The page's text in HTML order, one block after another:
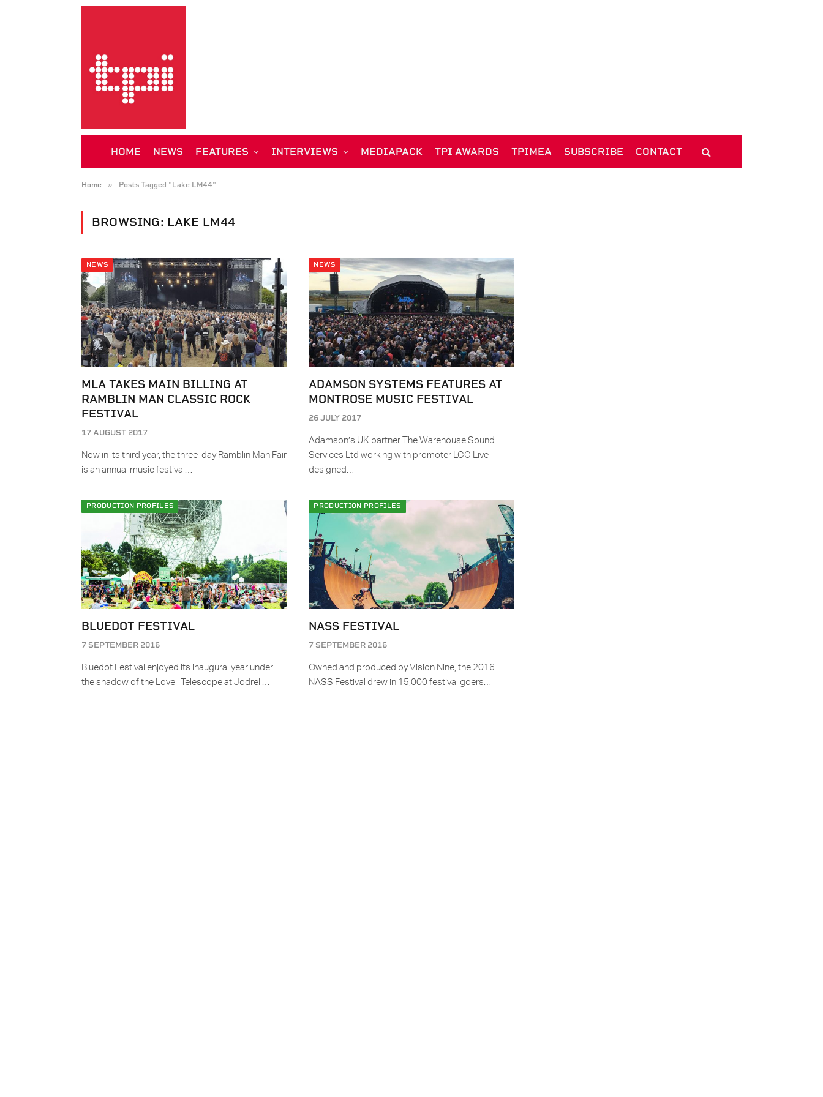
HOME NEWS FEATURES INTERVIEWS MEDIAPACK TPI AWARDS TPIMEA SUBSCRIBE CONTACT
Home » Posts Tagged "Lake LM44"
BROWSING: LAKE LM44
NEWS
MLA TAKES MAIN BILLING AT
RAMBLIN MAN CLASSIC ROCK
FESTIVAL
17 AUGUST 2017
Now in its third year, the three-day Ramblin Man Fair
is an annual music festival…
NEWS
ADAMSON SYSTEMS FEATURES AT
MONTROSE MUSIC FESTIVAL
26 JULY 2017
Adamson’s UK partner The Warehouse Sound
Services Ltd working with promoter LCC Live
designed…
PRODUCTION PROFILES
BLUEDOT FESTIVAL
7 SEPTEMBER 2016
Bluedot Festival enjoyed its inaugural year under
the shadow of the Lovell Telescope at Jodrell…
PRODUCTION PROFILES
NASS FESTIVAL
7 SEPTEMBER 2016
Owned and produced by Vision Nine, the 2016
NASS Festival drew in 15,000 festival goers…